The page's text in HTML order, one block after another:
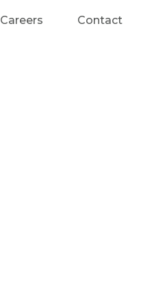
Careers Contact